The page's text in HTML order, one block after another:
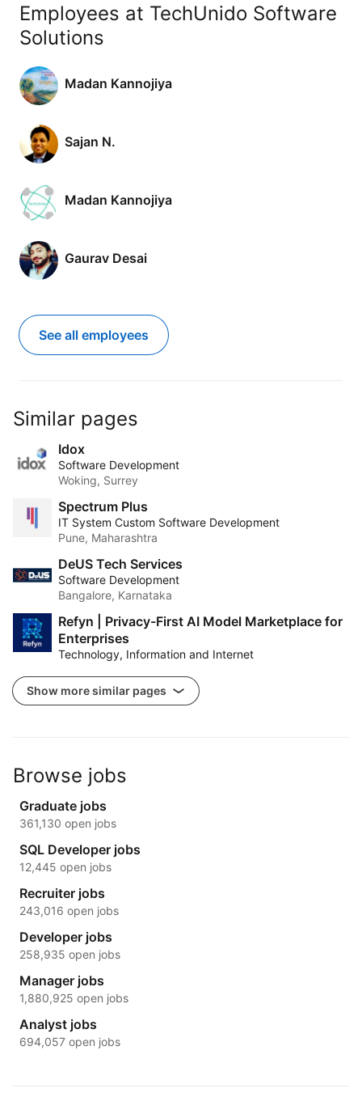
Employees at TechUnido Software
Solutions
Madan Kannojiya
Sajan N.
Madan Kannojiya
Gaurav Desai
See all employees
Similar pages
Idox
Software Development
Woking, Surrey
Spectrum Plus
IT System Custom Software Development
Pune, Maharashtra
DeUS Tech Services
Software Development
Bangalore, Karnataka
Refyn | Privacy-First AI Model Marketplace for
Enterprises
Technology, Information and Internet
Show more similar pages
Browse jobs
Graduate jobs
361,130 open jobs
SQL Developer jobs
12,445 open jobs
Recruiter jobs
243,016 open jobs
Developer jobs
258,935 open jobs
Manager jobs
1,880,925 open jobs
Analyst jobs
694,057 open jobs